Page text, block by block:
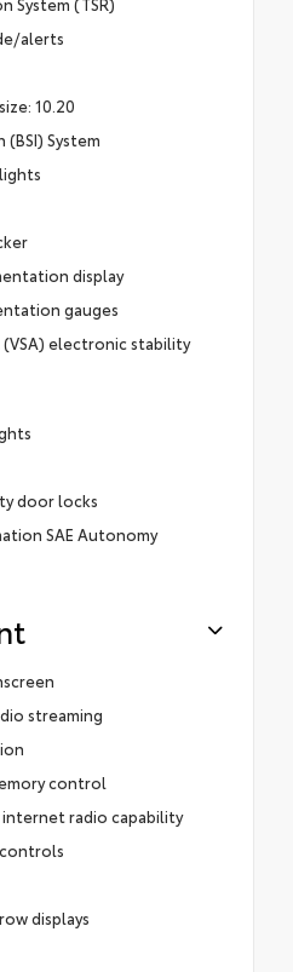
alerts
10.20
System
display
gauges
electronic stability
door locks
SAE Autonomy
streaming
control
radio capability
displays